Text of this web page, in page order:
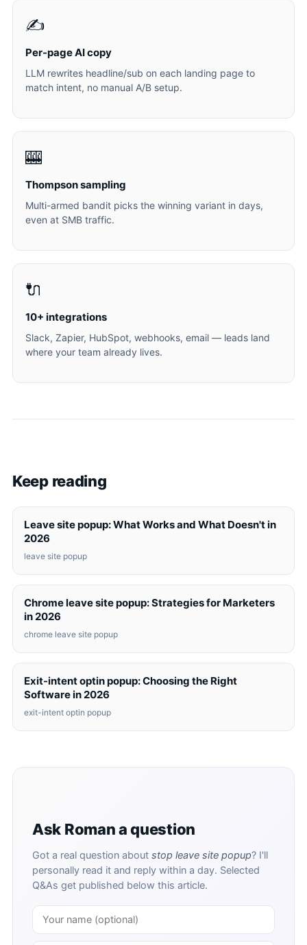
✍️
Per-page AI copy
LLM rewrites headline/sub on each landing page to
match intent, no manual A/B setup.
🎰
Thompson sampling
Multi-armed bandit picks the winning variant in days,
even at SMB traffic.
🔌
10+ integrations
Slack, Zapier, HubSpot, webhooks, email — leads land
where your team already lives.
Keep reading
Leave site popup: What Works and What Doesn't in
2026
leave site popup
Chrome leave site popup: Strategies for Marketers
in 2026
chrome leave site popup
Exit-intent optin popup: Choosing the Right
Software in 2026
exit-intent optin popup
Ask Roman a question
Got a real question about stop leave site popup? I'll
personally read it and reply within a day. Selected
Q&As get published below this article.